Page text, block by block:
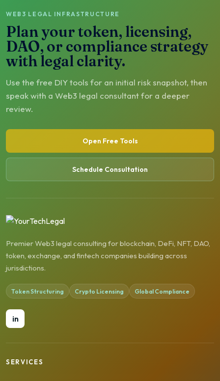
WEB3 LEGAL INFRASTRUCTURE
Plan your token, licensing,
DAO, or compliance strategy
with legal clarity.
Use the free DIY tools for an initial risk snapshot, then
speak with a Web3 legal consultant for a deeper
review.
Open Free Tools
Schedule Consultation
Premier Web3 legal consulting for blockchain, DeFi, NFT, DAO,
token, exchange, and fintech companies building across
jurisdictions.
Token Structuring Crypto Licensing Global Compliance
in
SERVICES